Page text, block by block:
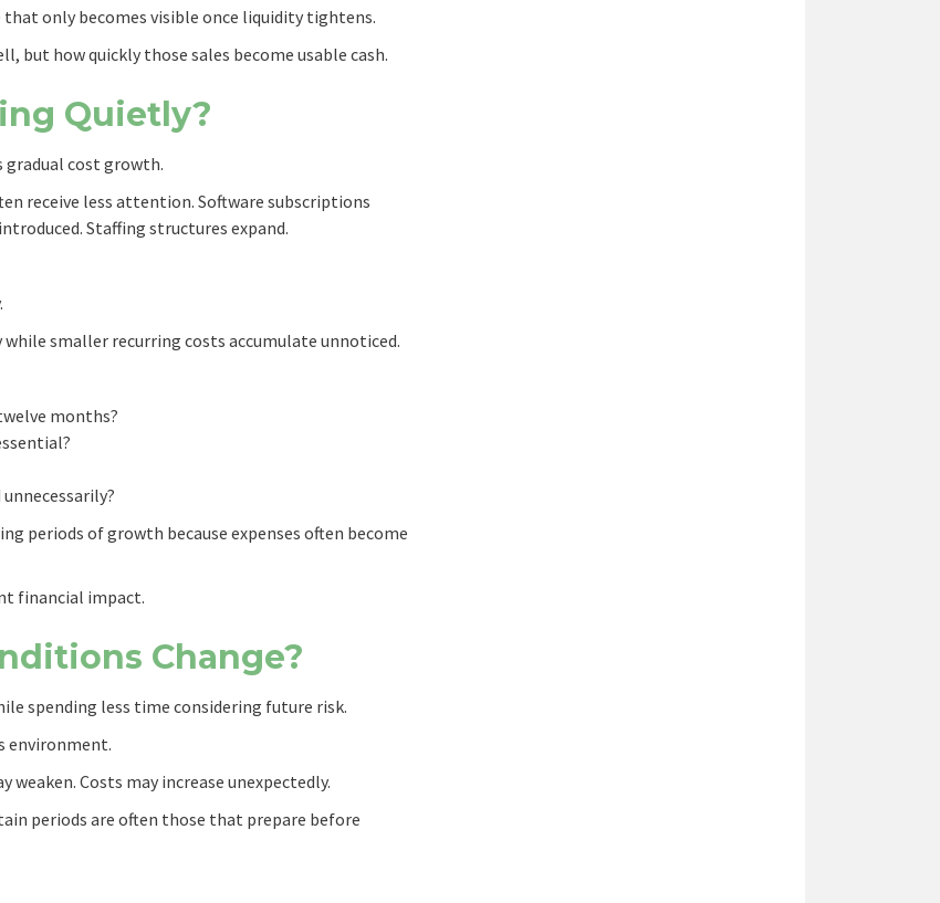
that only becomes visible once liquidity tightens.
but how quickly those sales become usable cash.
Quietly?
gradual cost growth.
receive less attention. Software subscriptions
Staffing structures expand.
smaller recurring costs accumulate unnoticed.
months?
periods of growth because expenses often become
financial impact.
Change?
spending less time considering future risk.
environment.
weaken. Costs may increase unexpectedly.
periods are often those that prepare before